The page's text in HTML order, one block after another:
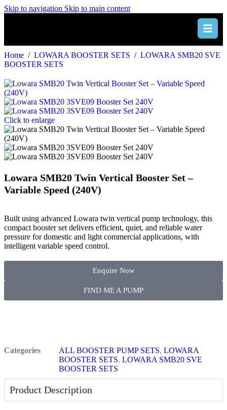
Skip to navigation Skip to main content
Home / LOWARA BOOSTER SETS / LOWARA SMB20 SVE
BOOSTER SETS
Click to enlarge
Lowara SMB20 Twin Vertical Booster Set –
Variable Speed (240V)
Built using advanced Lowara twin vertical pump technology, this
compact booster set delivers efficient, quiet, and reliable water
pressure for domestic and light commercial applications, with
intelligent variable speed control.
Enquire Now
FIND ME A PUMP
Categories ALL BOOSTER PUMP SETS, LOWARA
BOOSTER SETS, LOWARA SMB20 SVE
BOOSTER SETS
Product Description